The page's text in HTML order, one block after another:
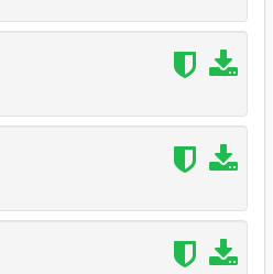
not unloading properly
from the workshop will be
directory now
the OBS voting overlay to not
the voting process to lock